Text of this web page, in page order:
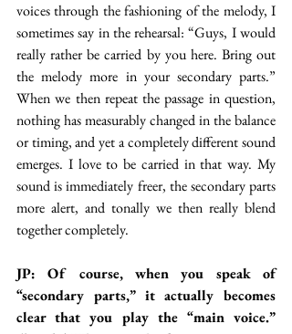
voices through the fashioning of the melody, I
sometimes say in the rehearsal: “Guys, I would
really rather be carried by you here. Bring out
the melody more in your secondary parts.”
When we then repeat the passage in question,
nothing has measurably changed in the balance
or timing, and yet a completely different sound
emerges. I love to be carried in that way. My
sound is immediately freer, the secondary parts
more alert, and tonally we then really blend
together completely.
JP: Of course, when you speak of
“secondary parts,” it actually becomes